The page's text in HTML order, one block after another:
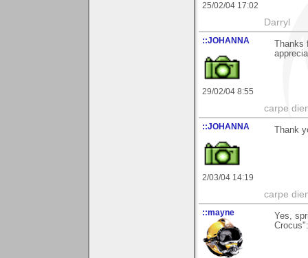
25/02/04 17:02
Darryl
::JOHANNA
29/02/04 8:55
carpe
::JOHANNA
2/03/04 14:19
Thank
carpe
::mayne
Yes,